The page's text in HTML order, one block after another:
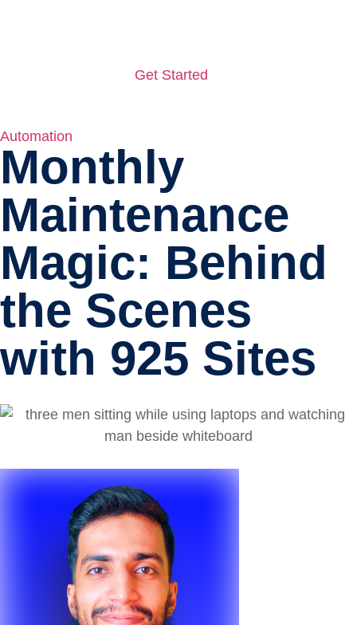
Get Started
Automation
Monthly
Maintenance
Magic: Behind
the Scenes
with 925 Sites